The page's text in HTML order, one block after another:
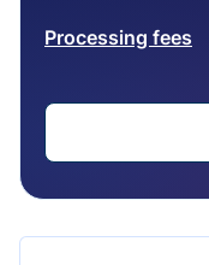
Processing fees